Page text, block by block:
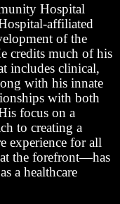
Hospital
affiliated
of the
credits much of his
includes clinical,
with his innate
with both
focus on a
to creating a
experience for all
the forefront—has
a healthcare